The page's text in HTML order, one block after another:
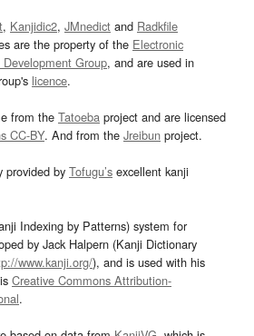
, Kanjidic2, JMnedict and Radkfile
are the property of the Electronic
Group, and are used in
licence.
from the Tatoeba project and are licensed
CC-BY. And from the Jreibun project.
provided by Tofugu’s excellent kanji
Indexing by Patterns) system for
by Jack Halpern (Kanji Dictionary
www.kanji.org/), and is used with his
Creative Commons Attribution-
.